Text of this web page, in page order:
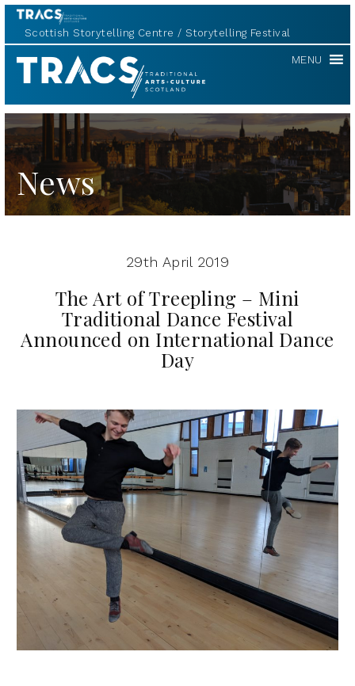
Scottish Storytelling Centre Storytelling Festival
TRACS MENU
News
29th April 2019
The Art of Treepling – Mini
Traditional Dance Festival
Announced on International Dance
Day